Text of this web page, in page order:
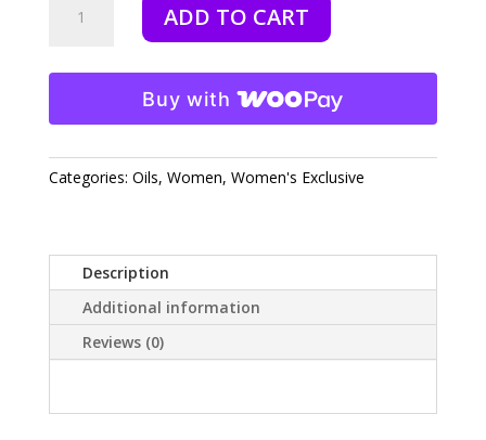
ml
quantity
ADD TO CART
Buy with
Categories: Oils, Women, Women's Exclusive
Description
Additional information
Reviews (0)